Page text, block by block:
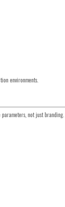
environments.
not just branding.